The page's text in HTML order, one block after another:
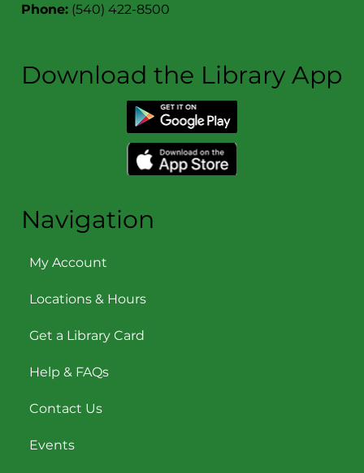
Phone: (540) 422-8500
Download the Library App
Navigation
My Account
Locations & Hours
Get a Library Card
Help & FAQs
Contact Us
Events